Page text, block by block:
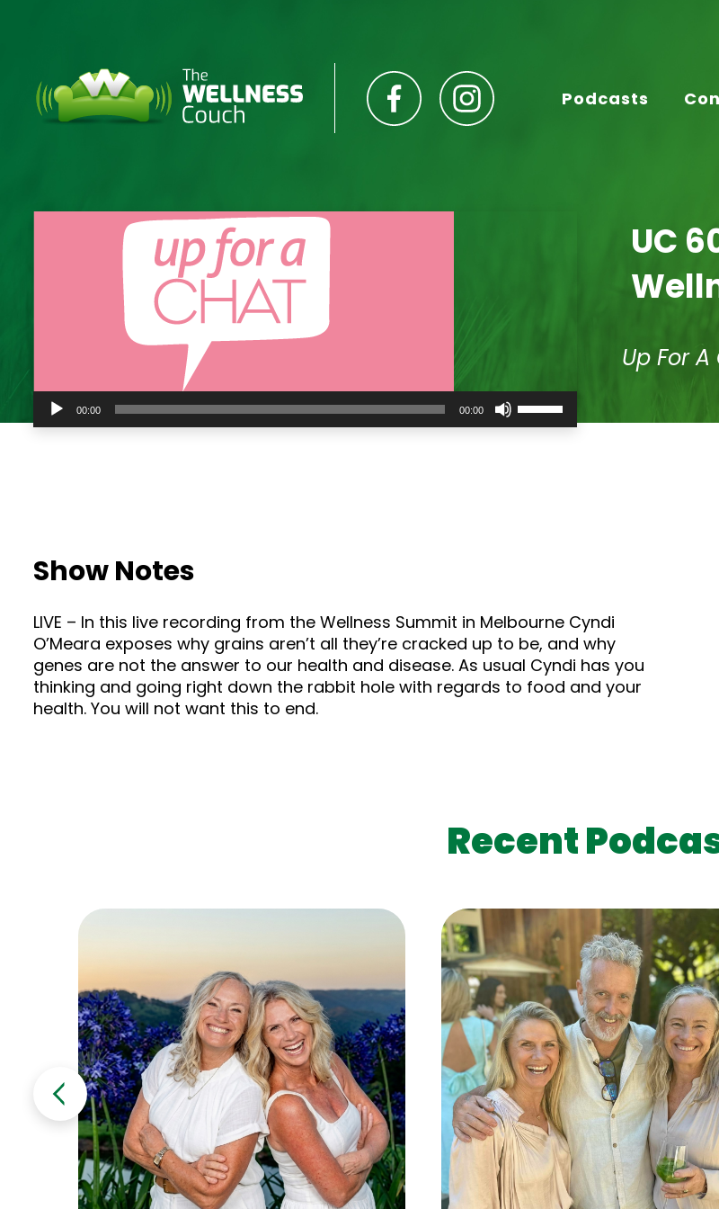
Podcasts
Audio
Player
00:00 00:00
Up/Down
Arrow
UC
Up For
Show Notes
LIVE – In this live recording from the Wellness Summit in Melbourne Cyndi
O’Meara exposes why grains aren’t all they’re cracked up to be, and why
genes are not the answer to our health and disease. As usual Cyndi has you
thinking and going right down the rabbit hole with regards to food and your
health. You will not want this to end.
Recent